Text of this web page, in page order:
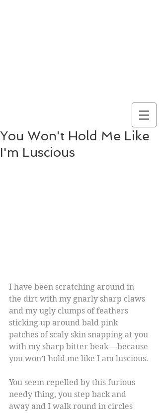
You Won't Hold Me Like
I'm Luscious
I have been scratching around in
the dirt with my gnarly sharp claws
and my ugly clumps of feathers
sticking up around bald pink
patches of scaly skin snapping at you
with my sharp bitter beak — because
you won’t hold me like I am luscious.
You seem repelled by this furious
needy thing, you step back and
away and I walk round in circles